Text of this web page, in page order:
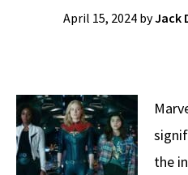
April 15, 2024 byJack
the